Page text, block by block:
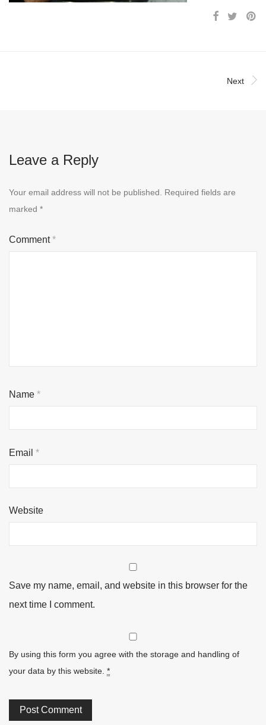
Next
Leave a Reply
Your email address will not be published.
Required fields are
marked *
Comment*
Name *
Email *
Website
Save my name, email, and website in this browser for the
next time I comment.
By using this form you agree with the storage and handling of
your data by this website. *